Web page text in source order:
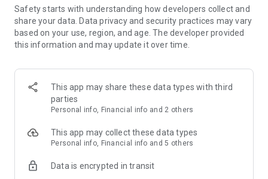
· Online luxury select shop, Musinsa boutique
Trendy luxury brands carefully selected by Musinsa at a
glance!
· Discovering real fashion, Musinsa Snap
Check out the styling of fashion people you like
· I love Musin for all brand fashion
recommendations.
Payment complete in just 3 seconds! Inexhaustible and fast
Safety starts with understanding how developers collect and
share your data. Data privacy and security practices may vary
based on your use, region, and age. The developer provided
this information and may update it over time.
This app may share these data types with third
parties
Personal info, Financial info and 2 others
This app may collect these data types
Personal info, Financial info and 5 others
Data is encrypted in transit